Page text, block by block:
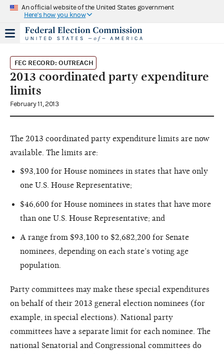
An official website of the United States government
Here's how you know
FEC RECORD: OUTREACH
2013 coordinated party expenditure
limits
February 11, 2013
The 2013 coordinated party expenditure limits are now
available. The limits are:
$93,100 for House nominees in states that have only
one U.S. House Representative;
$46,600 for House nominees in states that have more
than one U.S. House Representative; and
A range from $93,100 to $2,682,200 for Senate
nominees, depending on each state’s voting age
population.
Party committees may make these special expenditures
on behalf of their 2013 general election nominees (for
example, in special elections). National party
committees have a separate limit for each nominee. The
national Senatorial and Congressional committees do